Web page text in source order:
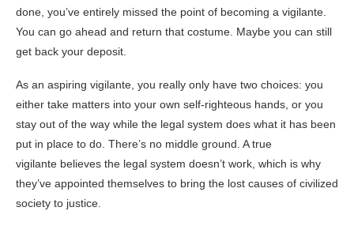
done, you’ve entirely missed the point of becoming a vigilante.
You can go ahead and return that costume. Maybe you can still
get back your deposit.
As an aspiring vigilante, you really only have two choices: you
either take matters into your own self-righteous hands, or you
stay out of the way while the legal system does what it has been
put in place to do. There’s no middle ground. A true
vigilante believes the legal system doesn’t work, which is why
they’ve appointed themselves to bring the lost causes of civilized
society to justice.